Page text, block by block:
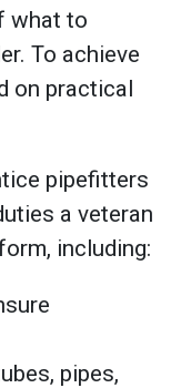
what to
To achieve
on practical
pipefitters
a veteran
including:
pipes,